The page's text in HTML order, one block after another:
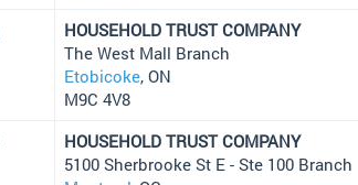
HOUSEHOLD TRUST COMPANY
The West Mall Branch
Etobicoke, ON
M9C 4V8
HOUSEHOLD TRUST COMPANY
5100 Sherbrooke St E - Ste 100 Branch